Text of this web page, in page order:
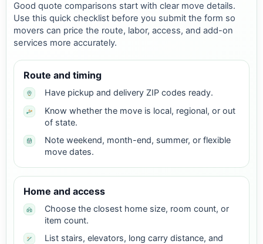
Good quote comparisons start with clear move details.
Use this quick checklist before you submit the form so
movers can price the route, labor, access, and add-on
services more accurately.
Route and timing
Have pickup and delivery ZIP codes ready.
Know whether the move is local, regional, or out
of state.
Note weekend, month-end, summer, or flexible
move dates.
Home and access
Choose the closest home size, room count, or
item count.
List stairs, elevators, long carry distance, and